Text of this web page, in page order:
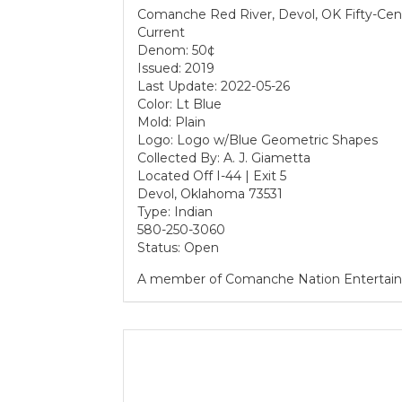
Comanche Red River, Devol, OK Fifty-
Current
Denom: 50¢
Issued: 2019
Last Update: 2022-05-26
Color: Lt Blue
Mold: Plain
Logo: Logo w/Blue Geometric Shapes
Collected By: A. J. Giametta
Located Off I-44 | Exit 5
Devol, Oklahoma 73531
Type: Indian
580-250-3060
Status: Open
A member of Comanche Nation